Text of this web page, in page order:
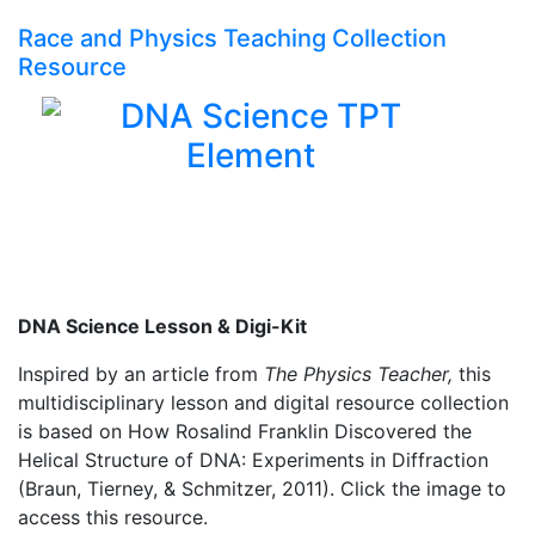
Race and Physics Teaching Collection
Resource
DNA Science Lesson & Digi-Kit
Inspired by an article from The Physics Teacher, this
multidisciplinary lesson and digital resource collection
is based on How Rosalind Franklin Discovered the
Helical Structure of DNA: Experiments in Diffraction
(Braun, Tierney, & Schmitzer, 2011). Click the image to
access this resource.